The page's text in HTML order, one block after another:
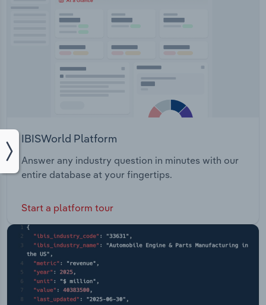
IBISWorld Platform
Answer any industry question in minutes with our
entire database at your fingertips.
Start a platform tour